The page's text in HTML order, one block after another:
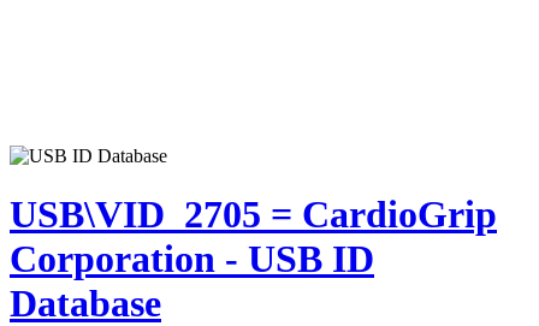
USB\VID_2705 = CardioGrip
Corporation - USB ID
Database